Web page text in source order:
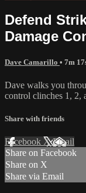
Defend
Damage
Dave Camarillo • 7m
Dave walks you
control clinches 1, 2,
Share with friends
Facebook XEmail
Share on Facebook
Share on X
Share via Email